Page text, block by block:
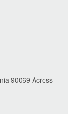
90069 Across